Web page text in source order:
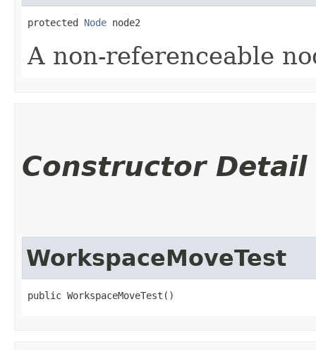
protected Node node2
A non-referenceable
Constructor Detail
WorkspaceMoveTest
public WorkspaceMoveTest()